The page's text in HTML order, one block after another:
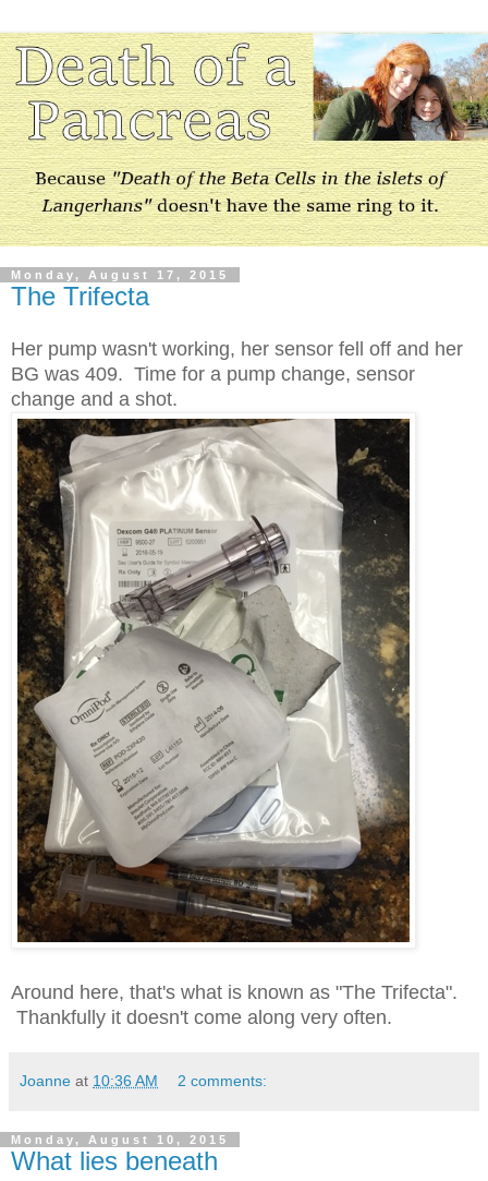
Monday, August 17, 2015
The Trifecta
Her pump wasn't working, her sensor fell off and her
BG was 409. Time for a pump change, sensor
change and a shot.
Around here, that's what is known as "The Trifecta".
Thankfully it doesn't come along very often.
Joanne at 10:36 AM 2 comments:
Monday, August 10, 2015
What lies beneath